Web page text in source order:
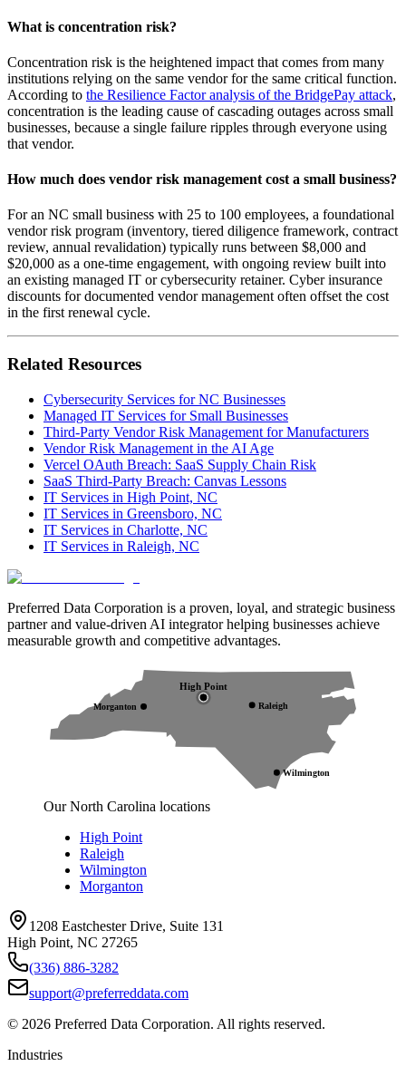
What is concentration risk?
Concentration risk is the heightened impact that comes from many
institutions relying on the same vendor for the same critical function.
According to the Resilience Factor analysis of the BridgePay attack,
concentration is the leading cause of cascading outages across small
businesses, because a single failure ripples through everyone using
that vendor.
How much does vendor risk management cost a small business?
For an NC small business with 25 to 100 employees, a foundational
vendor risk program (inventory, tiered diligence framework, contract
review, annual revalidation) typically runs between $8,000 and
$20,000 as a one-time engagement, with ongoing review built into
an existing managed IT or cybersecurity retainer. Cyber insurance
discounts for documented vendor management often offset the cost
in the first renewal cycle.
Related Resources
Cybersecurity Services for NC Businesses
Managed IT Services for Small Businesses
Third-Party Vendor Risk Management for Manufacturers
Vendor Risk Management in the AI Age
Vercel OAuth Breach: SaaS Supply Chain Risk
SaaS Third-Party Breach: Canvas Lessons
IT Services in High Point, NC
IT Services in Greensboro, NC
IT Services in Charlotte, NC
IT Services in Raleigh, NC
Preferred Data Corporation is a proven, loyal, and strategic business
partner and value-driven AI integrator helping businesses achieve
measurable growth and competitive advantages.
High Point
Raleigh
Wilmington
Morganton
Our North Carolina locations
High Point
Raleigh
Wilmington
Morganton
1208 Eastchester Drive, Suite 131
High Point, NC 27265
(336) 886-3282
support@preferreddata.com
© 2026 Preferred Data Corporation. All rights reserved.
Industries